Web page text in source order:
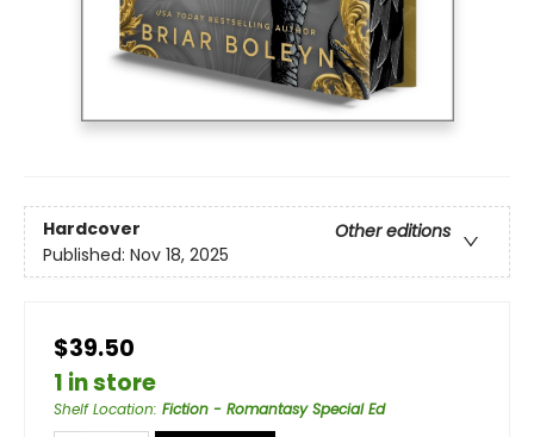
Hardcover
Other editions
Published: Nov 18, 2025
$39.50
1 in store
Shelf Location: Fiction - Romantasy Special Ed